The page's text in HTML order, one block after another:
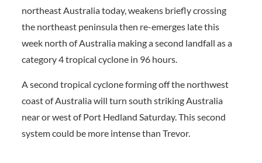
northeast Australia today, weakens briefly crossing
the northeast peninsula then re-emerges late this
week north of Australia making a second landfall as a
category 4 tropical cyclone in 96 hours.
A second tropical cyclone forming off the northwest
coast of Australia will turn south striking Australia
near or west of Port Hedland Saturday. This second
system could be more intense than Trevor.